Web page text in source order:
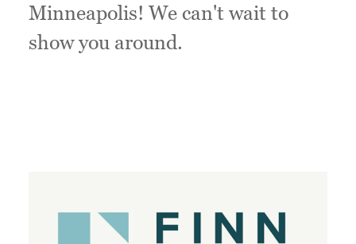
Minneapolis! We can't wait to
show you around.